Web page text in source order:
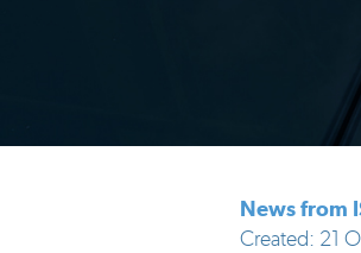
News from
Created: 21